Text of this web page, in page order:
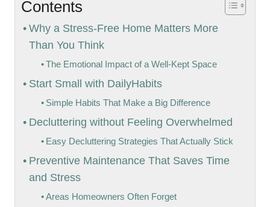
Contents
Why a Stress-Free Home Matters More
Than You Think
The Emotional Impact of a Well-Kept Space
Start Small with DailyHabits
Simple Habits That Make a Big Difference
Decluttering without Feeling Overwhelmed
Easy Decluttering Strategies That Actually Stick
Preventive Maintenance That Saves Time
and Stress
Areas Homeowners Often Forget